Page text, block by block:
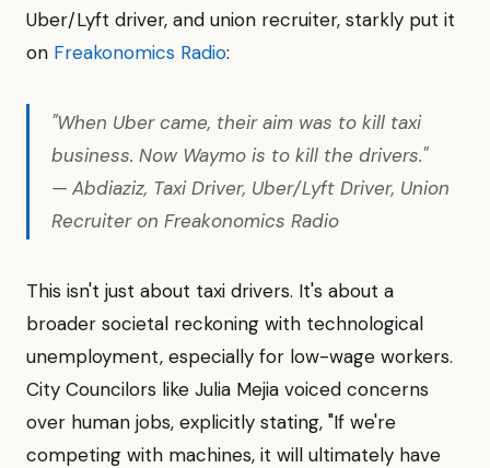
Uber/Lyft driver, and union recruiter, starkly put it
on Freakonomics Radio:
"When Uber came, their aim was to kill taxi
business. Now Waymo is to kill the drivers."
— Abdiaziz, Taxi Driver, Uber/Lyft Driver, Union
Recruiter on Freakonomics Radio
This isn't just about taxi drivers. It's about a
broader societal reckoning with technological
unemployment, especially for low-wage workers.
City Councilors like Julia Mejia voiced concerns
over human jobs, explicitly stating, "If we're
competing with machines, it will ultimately have